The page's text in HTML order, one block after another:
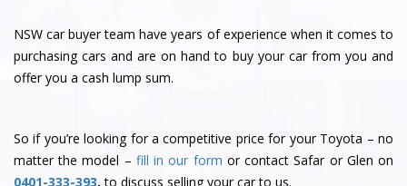
NSW car buyer team have years of experience when it comes to
purchasing cars and are on hand to buy your car from you and
offer you a cash lump sum.
So if you’re looking for a competitive price for your Toyota – no
matter the model – fill in our form or contact Safar or Glen on
0401-333-393. to discuss selling your car to us.